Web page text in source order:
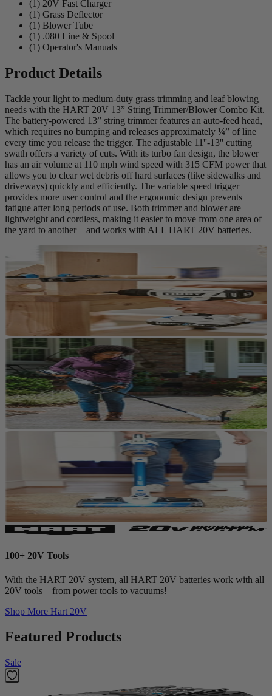
(1) 20V Fast Charger
(1) Grass Deflector
(1) Blower Tube
(1) .080 Line & Spool
(1) Operator's Manuals
Product Details
Tackle your light to medium-duty grass trimming and leaf blowing
needs with the HART 20V 13” String Trimmer/Blower Combo Kit.
The battery-powered 13” string trimmer features an auto-feed head,
which requires no bumping and releases approximately ¼” of line
every time you release the trigger. The adjustable 11''-13'' cutting
swath offers a variety of cuts. With its turbo fan design, the blower
has an air volume at 110 mph wind speed with 315 CFM power that
allows you to clear wet debris off hard surfaces (like sidewalks and
driveways) quickly and efficiently. The variable speed trigger
provides more user control and the ergonomic design prevents
fatigue after long periods of use. Both trimmer and blower are
lightweight and cordless, making it easier to move from one area of
the yard to another—and works with ALL HART 20V batteries.
100+ 20V Tools
With the HART 20V system, all HART 20V batteries work with all
20V tools—from power tools to vacuums!
Shop More Hart 20V
Featured Products
Sale